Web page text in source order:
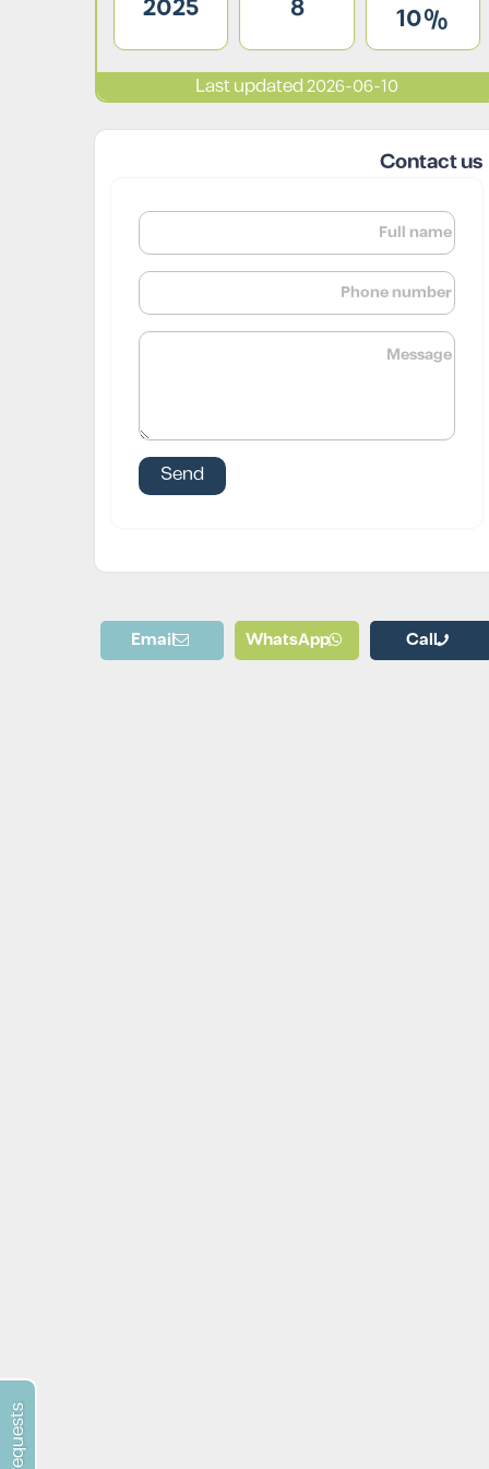
10%
Last updated 2026-06-10
Contact us
Call
WhatsApp
Email